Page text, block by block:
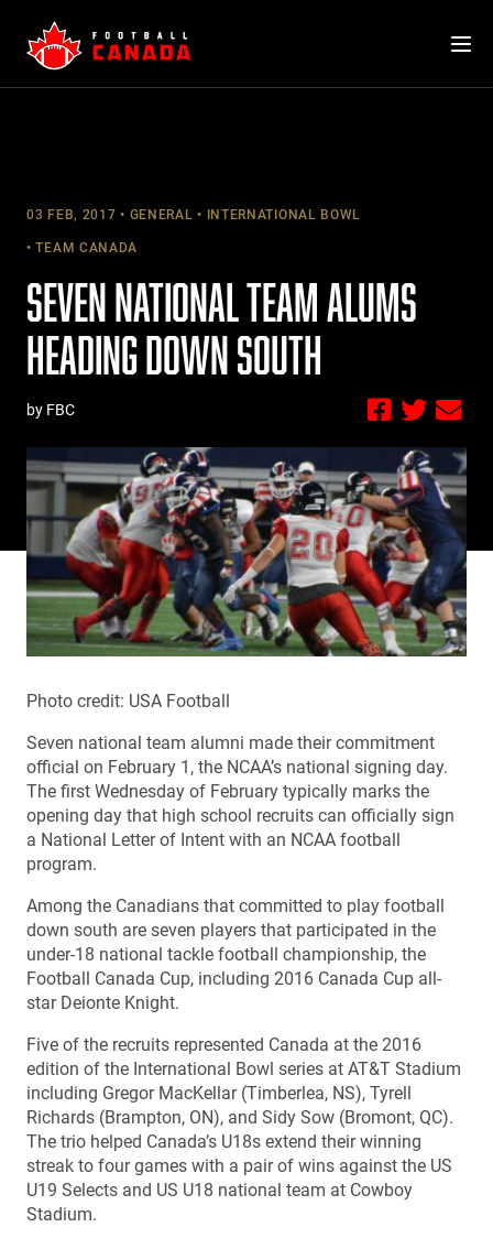
content
03 FEB, 2017 GENERAL INTERNATIONAL BOWL
TEAM CANADA
SEVEN NATIONAL TEAM ALUMS
HEADING DOWN SOUTH
by FBC
Photo credit: USA Football
Seven national team alumni made their commitment
official on February 1, the NCAA’s national signing day.
The first Wednesday of February typically marks the
opening day that high school recruits can officially sign
a National Letter of Intent with an NCAA football
program.
Among the Canadians that committed to play football
down south are seven players that participated in the
under-18 national tackle football championship, the
Football Canada Cup, including 2016 Canada Cup all-
star Deionte Knight.
Five of the recruits represented Canada at the 2016
edition of the International Bowl series at AT&T Stadium
including Gregor MacKellar (Timberlea, NS), Tyrell
Richards (Brampton, ON), and Sidy Sow (Bromont, QC).
The trio helped Canada’s U18s extend their winning
streak to four games with a pair of wins against the US
U19 Selects and US U18 national team at Cowboy
Stadium.